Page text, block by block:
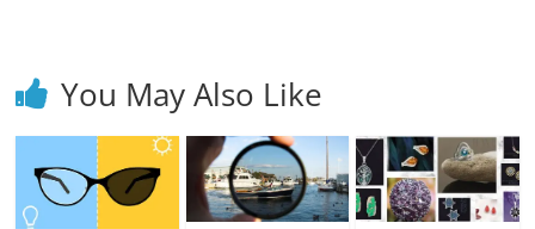
You May Also Like